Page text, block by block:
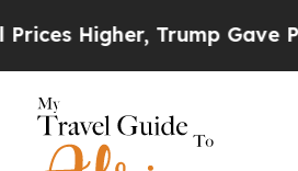
Gave Politically